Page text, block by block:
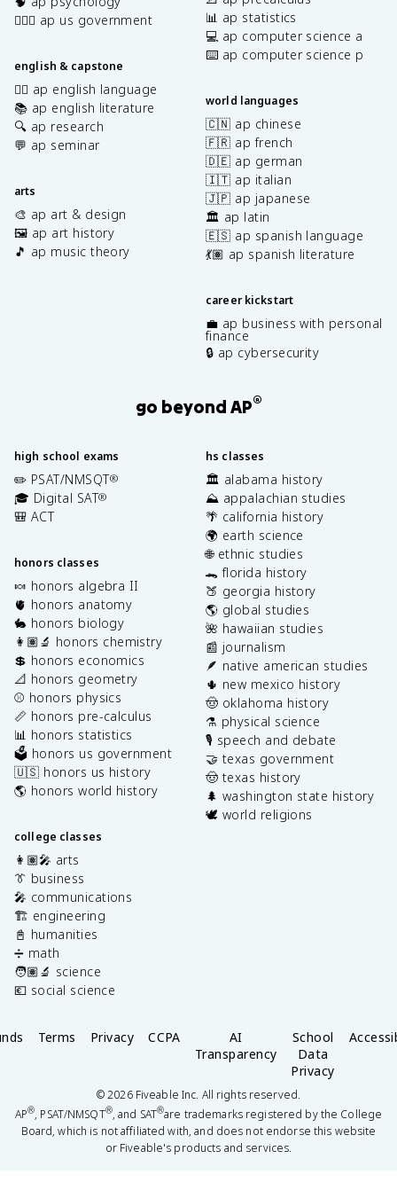
👩🏾‍⚖️ ap us government
english & capstone
✍🏽 ap english language
📚 ap english literature
🔍 ap research
💬 ap seminar
arts
🎨 ap art & design
🖼️ ap art history
🎵 ap music theory
📊 ap statistics
💻 ap computer science a
⌨️ ap computer science p
world languages
🇨🇳 ap chinese
🇫🇷 ap french
🇩🇪 ap german
🇮🇹 ap italian
🇯🇵 ap japanese
🏛️ ap latin
🇪🇸 ap spanish language
💃🏽 ap spanish literature
career kickstart
💼 ap business with personal
finance
🔒 ap cybersecurity
go beyond AP®
high school exams
✏️ PSAT/NMSQT®
🎓 Digital SAT®
🎒 ACT
honors classes
🍬 honors algebra II
🫀 honors anatomy
🐇 honors biology
👩🏽‍🔬 honors chemistry
💲 honors economics
📐 honors geometry
⚾️ honors physics
📏 honors pre-calculus
📊 honors statistics
🗳️ honors us government
🇺🇸 honors us history
🌎 honors world history
college classes
👩🏽‍🎤 arts
👔 business
🎤 communications
🏗️ engineering
📓 humanities
➗ math
🧑🏽‍🔬 science
💶 social science
hs classes
🏛️ alabama history
⛰️ appalachian studies
🌴 california history
🌍 earth science
🌐 ethnic studies
🐊 florida history
🍑 georgia history
🌎 global studies
🌺 hawaiian studies
📰 journalism
🪶 native american studies
🌵 new mexico history
🤠 oklahoma history
⚗️ physical science
🎙️ speech and debate
🤝 texas government
🤠 texas history
🌲 washington state history
🕊️ world religions
Terms Privacy CCPA
AI
Transparency
School
Data
Privacy
©2026Fiveable Inc. All rights reserved.
AP®, PSAT/NMSQT®, and SAT®are trademarks registered by the College
Board, which is not affiliated with, and does not endorse this website
or Fiveable's products and services.